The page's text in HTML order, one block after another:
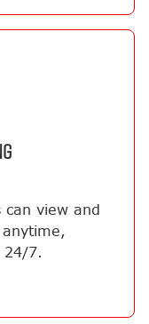
view and
24/7.